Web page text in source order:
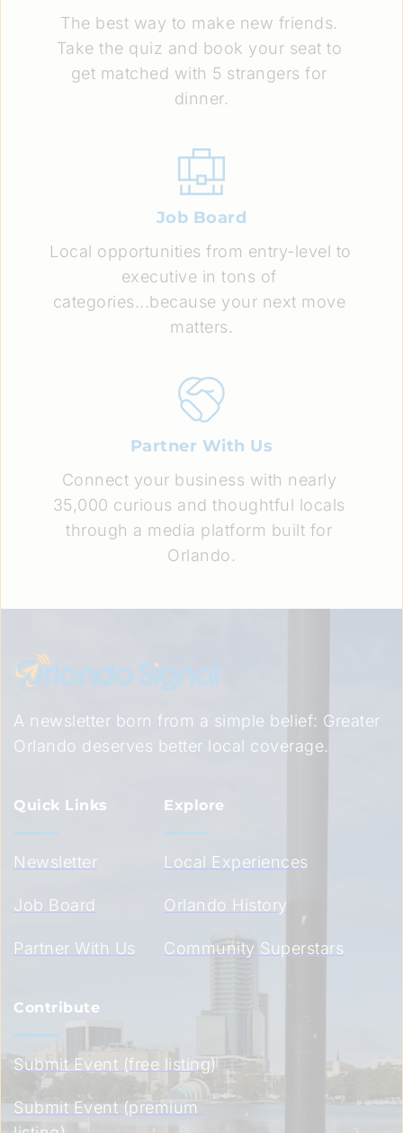
The best way to make new friends.
Take the quiz and book your seat to
get matched with 5 strangers for
dinner.
Job Board
Local opportunities from entry-level to
executive in tons of
categories...because your next move
matters.
Partner With Us
Connect your business with nearly
35,000 curious and thoughtful locals
through a media platform built for
Orlando.
A newsletter born from a simple belief: Greater
Orlando deserves better local coverage.
Quick Links
Newsletter
Job Board
Partner With Us
Explore
Local Experiences
Orlando History
Community Superstars
Contribute
Submit Event (free listing)
Submit Event (premium